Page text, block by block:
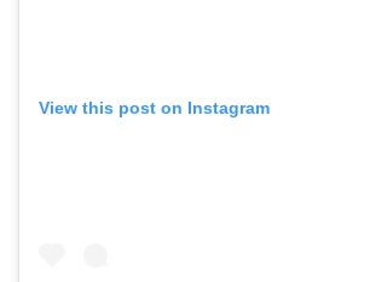
View this post on Instagram